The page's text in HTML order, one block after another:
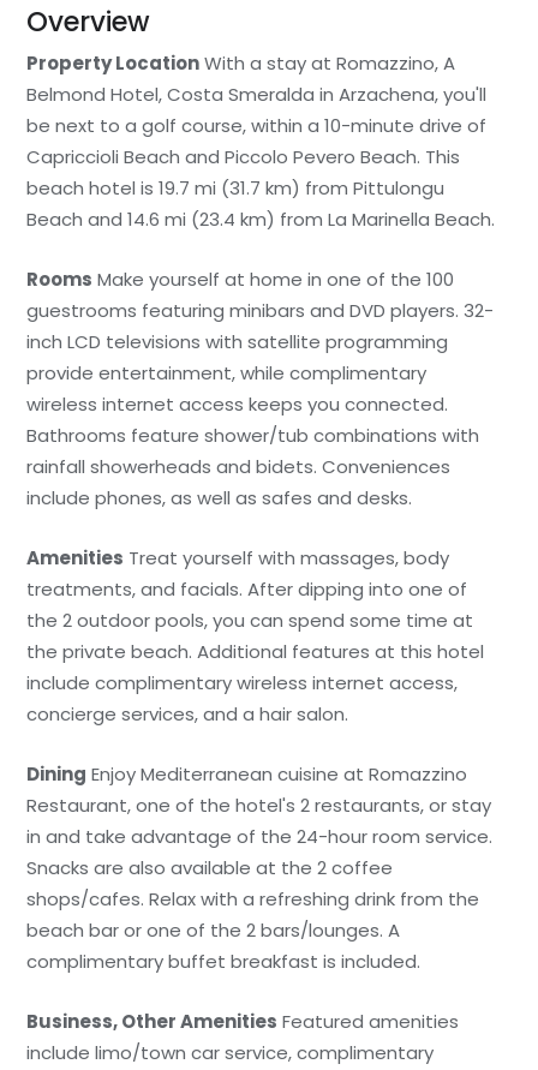
Overview
Property LocationWith a stay at Romazzino, A
Belmond Hotel, Costa Smeralda in Arzachena, you'll
be next to a golf course, within a 10-minute drive of
Capriccioli Beach and Piccolo Pevero Beach. This
beach hotel is 19.7 mi (31.7 km) from Pittulongu
Beach and 14.6 mi (23.4 km) from La Marinella Beach.
Rooms Make yourself at home in one of the 100
guestrooms featuring minibars and DVD players. 32-
inch LCD televisions with satellite programming
provide entertainment, while complimentary
wireless internet access keeps you connected.
Bathrooms feature shower/tub combinations with
rainfall showerheads and bidets. Conveniences
include phones, as well as safes and desks.
Amenities Treat yourself with massages, body
treatments, and facials. After dipping into one of
the 2 outdoor pools, you can spend some time at
the private beach. Additional features at this hotel
include complimentary wireless internet access,
concierge services, and a hair salon.
Dining Enjoy Mediterranean cuisine at Romazzino
Restaurant, one of the hotel's 2 restaurants, or stay
in and take advantage of the 24-hour room service.
Snacks are also available at the 2 coffee
shops/cafes. Relax with a refreshing drink from the
beach bar or one of the 2 bars/lounges. A
complimentary buffet breakfast is included.
Business, Other Amenities Featured amenities
include limo/town car service, complimentary